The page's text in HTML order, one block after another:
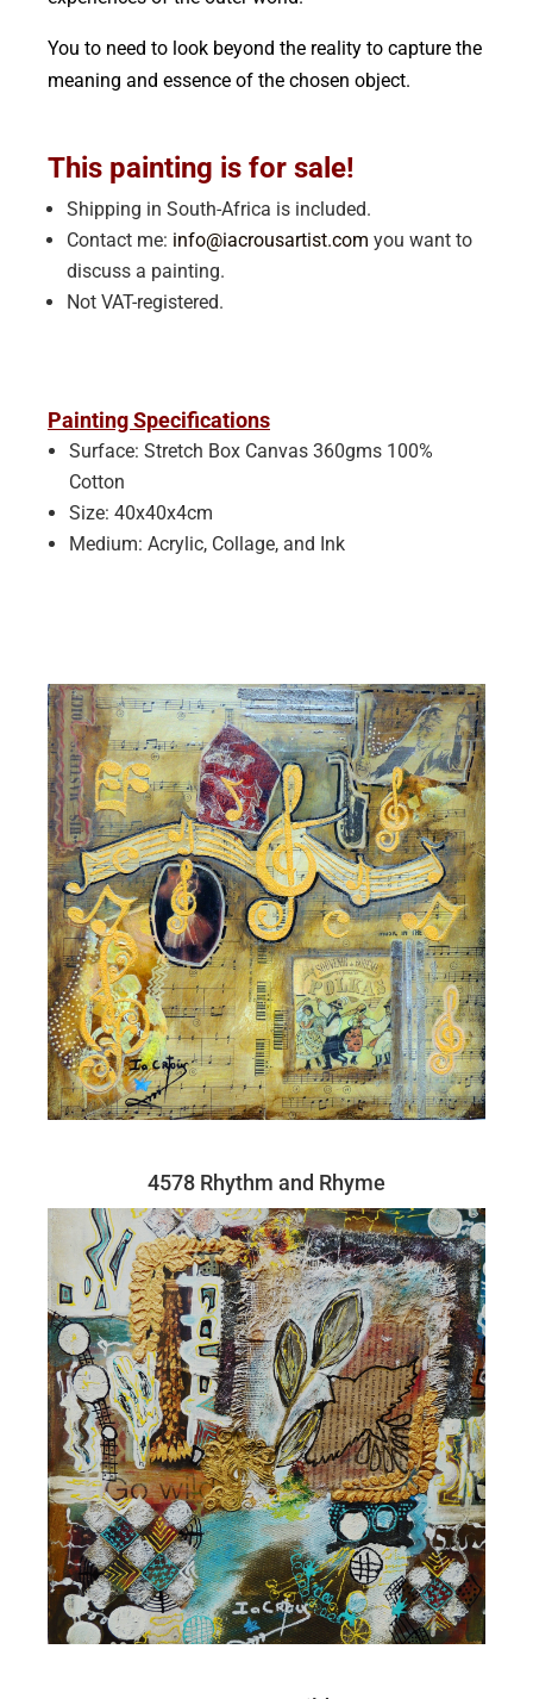
You to need to look beyond the reality to capture the
meaning and essence of the chosen object.
This painting is for sale!
Shipping in South-Africa is included.
Contact me: info@iacrousartist.com you want to
discuss a painting.
Not VAT-registered.
Painting Specifications
Surface: Stretch Box Canvas 360gms 100%
Cotton
Size: 40x40x4cm
Medium: Acrylic, Collage, and Ink
4578 Rhythm and Rhyme